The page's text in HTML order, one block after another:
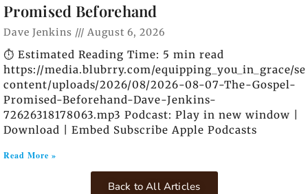
Promised Beforehand
Dave Jenkins August 6, 2026
⏱️ Estimated Reading Time: 5 min read
https://media.blubrry.com/equipping_you_in_grace/
content/uploads/2026/08/2026-08-07-The-Gospel-
Promised-Beforehand-Dave-Jenkins-
72626318178063.mp3 Podcast: Play in new window |
Download | Embed Subscribe Apple Podcasts
Read More »
Back to All Articles